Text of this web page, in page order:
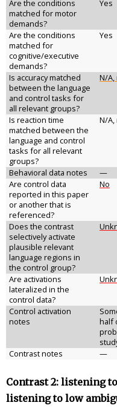
Are the conditions
matched for motor
demands?
Yes
Are the conditions
matched for
cognitive/executive
demands?
Yes
Is accuracy matched
between the language
and control tasks for
all relevant groups?
N/
Is reaction time
matched between the
language and control
tasks for all relevant
groups?
N/
Behavioral data notes
—
Are control data
reported in this paper
or another that is
referenced?
No
Does the contrast
selectively activate
plausible relevant
language regions in
the control group?
Are activations
lateralized in the
control data?
Control activation
notes
half
Contrast notes
—
Contrast 2: listening
listening to low